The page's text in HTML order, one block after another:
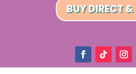
BUY DIRECT &